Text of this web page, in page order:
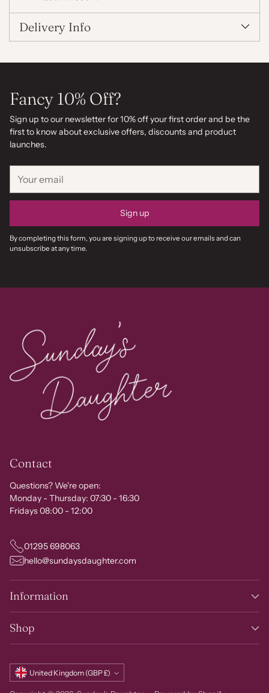
Delivery Info
Fancy 10% Off?
Sign up to our newsletter for 10% off your first order and be the
first to know about exclusive offers, discounts and product
launches.
email
Sign up
By completing this form, you are signing up to receive our emails and can
unsubscribe at any time.
Contact
Questions? We're open:
Monday - Thursday: 07:30 - 16:30
Fridays 08:00 - 12:00
01295 698063
hello@sundaysdaughter.com
Information
Shop
Currency United Kingdom (GBP £)